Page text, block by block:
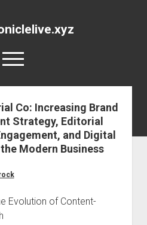
open
menu
Co: Increasing Brand
Strategy, Editorial
and Digital
Modern Business
Evolution of Content-